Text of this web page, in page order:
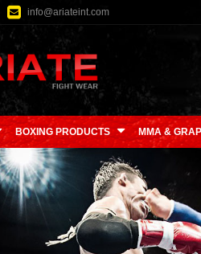
info@ariateint.com
BOXING PRODUCTS MMA &